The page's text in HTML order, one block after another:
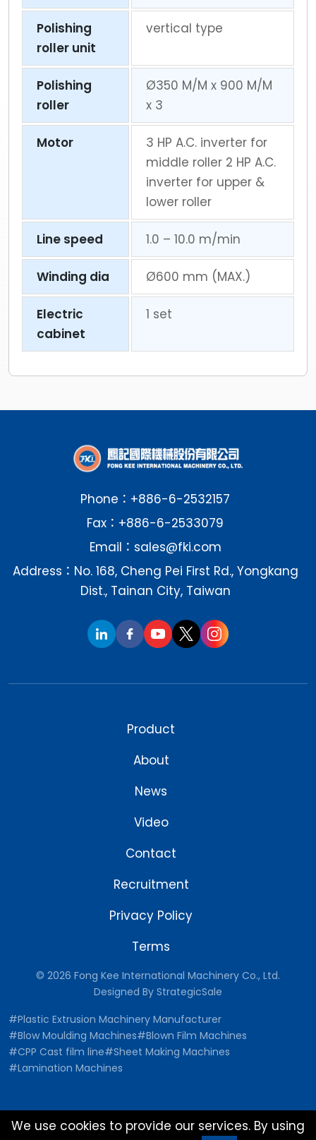
Polishing
roller unit
vertical type
Polishing
roller
Ø350 M/M x 900 M/M
x 3
Motor
3 HP A.C. inverter for
middle roller 2 HP A.C.
inverter for upper &
lower roller
Line speed 1.0 – 10.0 m/min
Winding dia Ø600 mm (MAX.)
Electric
cabinet
1 set
Phone： +886-6-2532157
Fax：+886-6-2533079
Email： sales@fki.com
Address：No. 168, Cheng Pei First Rd., Yongkang
Dist., Tainan City, Taiwan
Product
About
News
Video
Contact
Recruitment
Privacy Policy
Terms
© 2026 Fong Kee International Machinery Co., Ltd.
Designed By StrategicSale
#Plastic Extrusion Machinery Manufacturer
#Blow Moulding Machines#Blown Film Machines
#CPP Cast film line#Sheet Making Machines
#Lamination Machines
We use cookies to provide our services. By using